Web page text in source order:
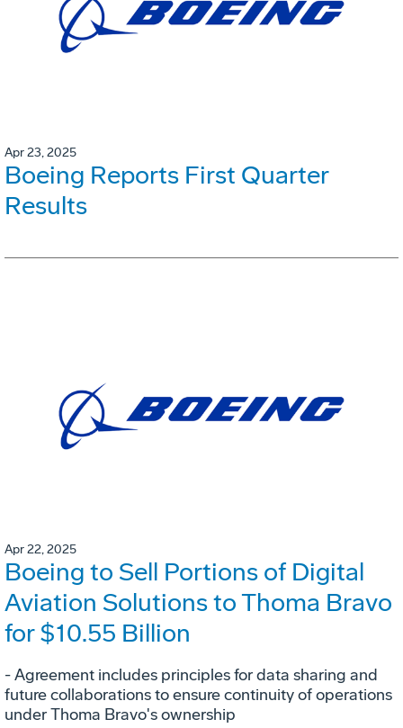
Apr 23, 2025
Boeing Reports First Quarter
Results
Apr 22, 2025
Boeing to Sell Portions of Digital
Aviation Solutions to Thoma Bravo
for $10.55 Billion
- Agreement includes principles for data sharing and
future collaborations to ensure continuity of operations
under Thoma Bravo's ownership